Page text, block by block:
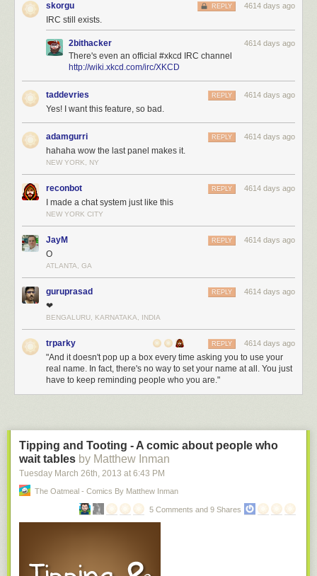
skorgu 4614 days ago
REPLY
IRC still exists.
2bithacker 4614 days ago
There's even an official #xkcd IRC channel
http://wiki.xkcd.com/irc/XKCD
taddevries 4614 days ago
REPLY
Yes! I want this feature, so bad.
adamgurri 4614 days ago
REPLY
hahaha wow the last panel makes it.
NEW YORK, NY
reconbot 4614 days ago
REPLY
I made a chat system just like this
NEW YORK CITY
JayM 4614 days ago
REPLY
O
ATLANTA, GA
guruprasad 4614 days ago
REPLY
❤
BENGALURU, KARNATAKA, INDIA
trparky 4614 days ago
REPLY
"And it doesn't pop up a box every time asking you to use your
real name. In fact, there's no way to set your name at all. You just
have to keep reminding people who you are."
Tipping and Tooting - A comic about people who
wait tables by Matthew Inman
Tuesday March 26th, 2013 at 6:43 PM
The Oatmeal - Comics By Matthew Inman
5 Comments and 9 Shares